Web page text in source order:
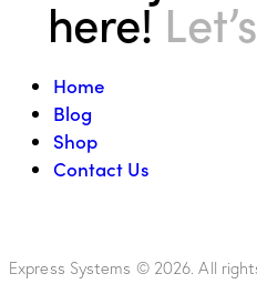
here!
Home
Blog
Shop
Contact Us
Express Systems © 2026. All